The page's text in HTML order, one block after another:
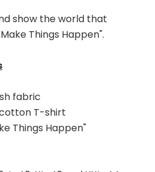
show the world that
Things Happen".
fabric
T-shirt
Things Happen"